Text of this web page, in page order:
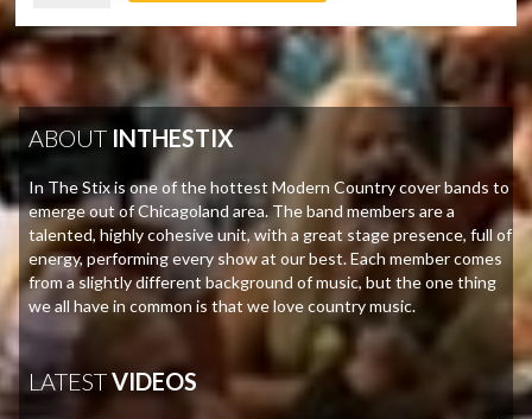
ABOUT INTHESTIX
In The Stix is one of the hottest Modern Country cover bands to
emerge out of Chicagoland area. The band members are a
talented, highly cohesive unit, with a great stage presence, full of
energy, performing every show at our best. Each member comes
from a slightly different background of music, but the one thing
we all have in common is that we love country music.
LATESTVIDEOS